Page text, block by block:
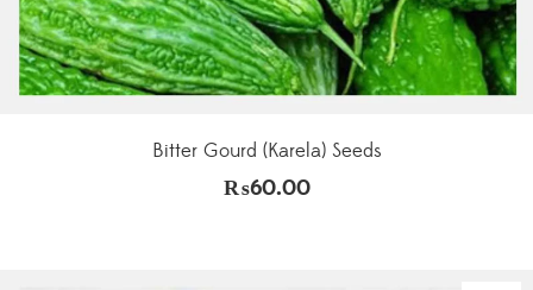
Bitter Gourd (Karela) Seeds
₨60.00